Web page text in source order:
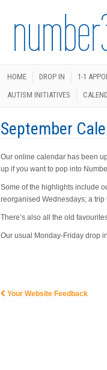
HOME DROP IN 1-1
AUTISM INITIATIVES
September
Our online calendar has been
up if you want to pop into
Some of the highlights include
reorganised Wednesdays; a
There’s also all the old
Our usual Monday-Friday drop
Your Website Feedback